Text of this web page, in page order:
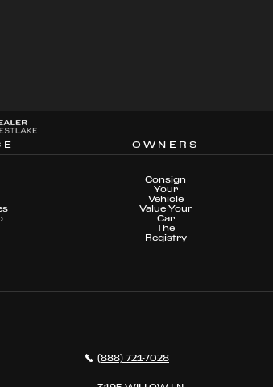
OWNERS
Consign
Your
Vehicle
Value Your
Car
The
Registry
(888) 721-7028